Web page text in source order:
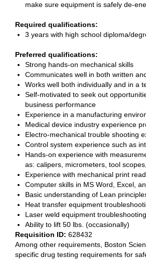
make sure equipment is safely de-
Required qualifications:
3 years with high school diploma/
Preferred qualifications:
Strong hands-on mechanical skills
Communicates well in both written
Works well both individually and in a
Self-motivated to seek out
business performance
Experience in a manufacturing
Medical device industry experience
Electro-mechanical trouble shooting
Control system experience such as
Hands-on experience with
as: calipers, micrometers, tool
Experience with mechanical print
Computer skills in MS Word, Excel,
Basic understanding of Lean
Heat transfer equipment
Laser weld equipment
Ability to lift 50 lbs. (occasionally)
Requisition ID: 628432
Among other requirements, Boston
specific drug testing requirements for